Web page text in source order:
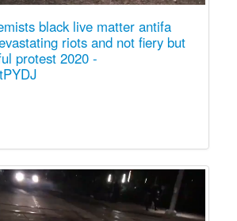
black live matter antifa
riots and not fiery but
protest 2020 -